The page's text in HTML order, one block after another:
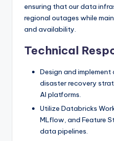
ensuring that our data
regional outages while
and availability.
Technical
Design and
disaster recovery
AI platforms.
Utilize Databricks
MLflow, and Feature
data pipelines.